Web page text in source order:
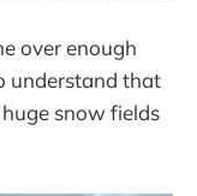
over enough
understand that
snow fields